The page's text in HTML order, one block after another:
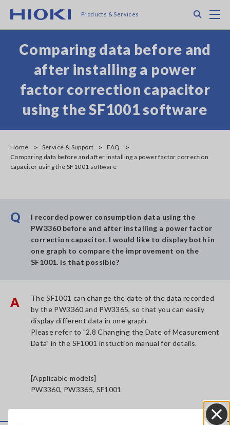
main
Products & Services
Comparing data before and
after installing a power
factor correction capacitor
using the SF1001 software
Home Service & Support
FAQ
Comparing data before and after installing a power factor correction
capacitor using the SF1001 software
Q
I recorded power consumption data using the
PW3360 before and after installing a power factor
correction capacitor. I would like to display both in
one graph to compare the improvement on the
SF1001. Is that possible?
A
The SF1001 can change the date of the data recorded
by the PW3360 and PW3365, so that you can easily
display different data in one graph.
Please refer to "2.8 Changing the Date of Measurement
Data" in the SF1001 instuction manual for details.
[Applicable models]
PW3360, PW3365, SF1001